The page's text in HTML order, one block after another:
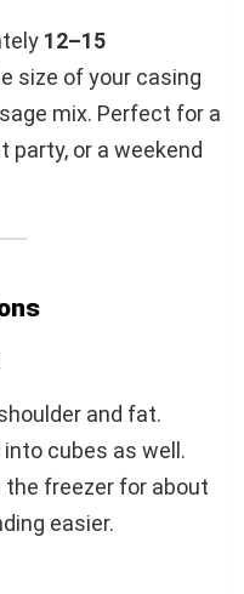
12–15
size of your casing
mix. Perfect for a
party, or a weekend
and fat.
cubes as well.
freezer for about
easier.